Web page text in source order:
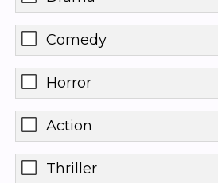
Comedy
Horror
Action
Thriller